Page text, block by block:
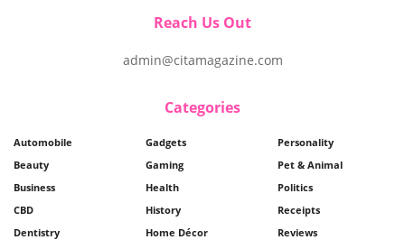
Reach Us Out
admin@citamagazine.com
Categories
Automobile
Beauty
Business
CBD
Dentistry
Gadgets
Gaming
Health
History
Home Décor
Personality
Pet & Animal
Politics
Receipts
Reviews